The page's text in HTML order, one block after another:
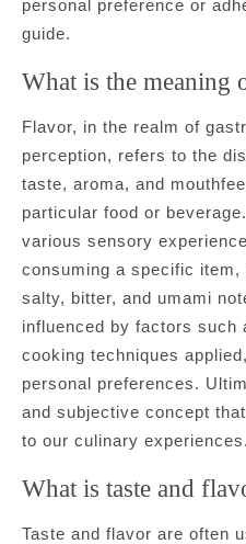
personal preference or
guide.
What is the meaning
Flavor, in the realm of
perception, refers to the
taste, aroma, and
particular food or
various sensory
consuming a specific item,
salty, bitter, and umami
influenced by factors such
cooking techniques
personal preferences.
and subjective concept
to our culinary experiences.
What is taste and
Taste and flavor are often